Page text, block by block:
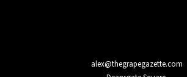
alex@thegrapegazette.com